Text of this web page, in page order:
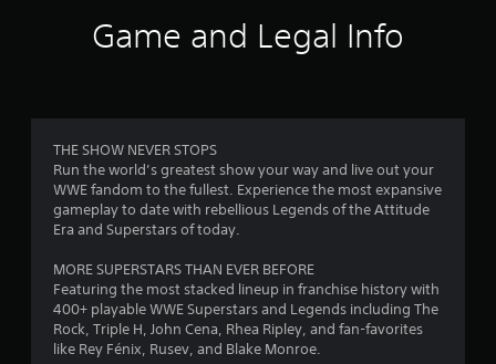
.
s
Game and Legal Info
THE SHOW NEVER STOPS
Run the world’s greatest show your way and live out your
WWE fandom to the fullest. Experience the most expansive
gameplay to date with rebellious Legends of the Attitude
Era and Superstars of today.
MORE SUPERSTARS THAN EVER BEFORE
Featuring the most stacked lineup in franchise history with
400+ playable WWE Superstars and Legends including The
Rock, Triple H, John Cena, Rhea Ripley, and fan-favorites
like Rey Fénix, Rusev, and Blake Monroe.